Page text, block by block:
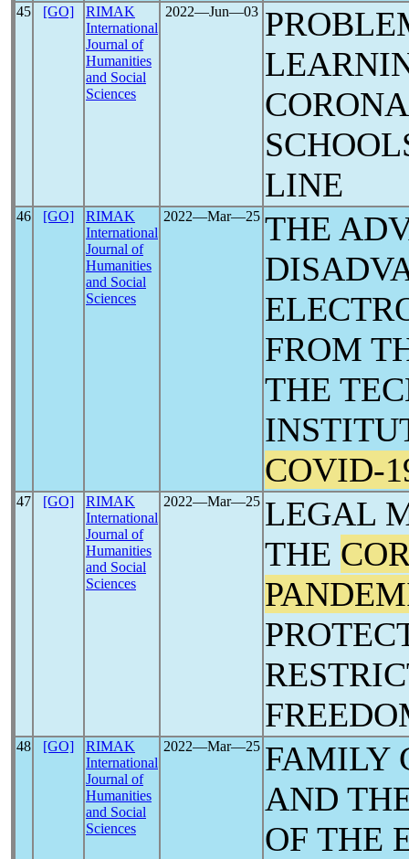
45 [GO]
RIMAK
International
Journal of
Humanities
and Social
Sciences
2022―Jun―03
LINE
46 [GO]
RIMAK
International
Journal of
Humanities
and Social
Sciences
2022―Mar―25 THE
FROM
THE
COVID-
47 [GO]
RIMAK
International
Journal of
Humanities
and Social
Sciences
2022―Mar―25 LEGAL
THE
48 [GO]
RIMAK
International
Journal of
Humanities
and Social
Sciences
2022―Mar―25 FAMILY
AND
OF THE